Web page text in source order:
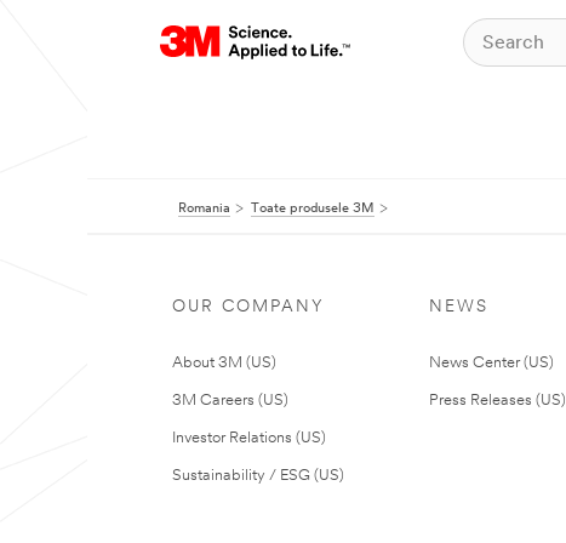
Romania Toate produsele 3M
OUR COMPANY
About 3M (US)
3M Careers (US)
Investor Relations (US)
Sustainability / ESG (US)
NEWS
News Center (US)
Press Releases (US)